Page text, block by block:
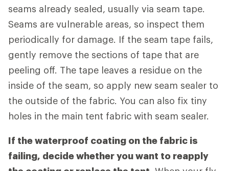
seams already sealed, usually via seam tape.
Seams are vulnerable areas, so inspect them
periodically for damage. If the seam tape fails,
gently remove the sections of tape that are
peeling off. The tape leaves a residue on the
inside of the seam, so apply new seam sealer to
the outside of the fabric. You can also fix tiny
holes in the main tent fabric with seam sealer.
If the waterproof coating on the fabric is
failing, decide whether you want to reapply